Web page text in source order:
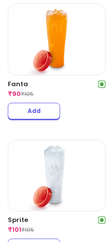
Fanta
₹90₹105
Add
Sprite
₹101₹105